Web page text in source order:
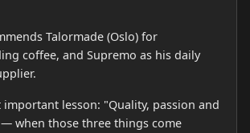
Talormade (Oslo) for
coffee, and Supremo as his daily
important lesson: "Quality, passion and
when those three things come